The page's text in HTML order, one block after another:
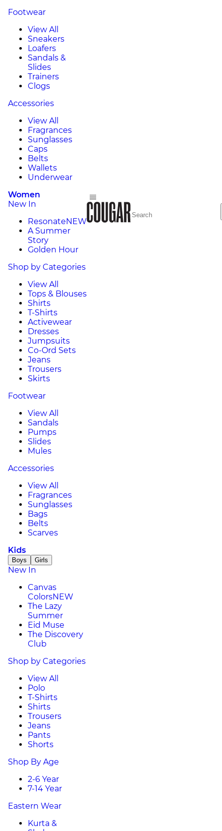
Footwear
View All
Sneakers
Loafers
Sandals &
Slides
Trainers
Clogs
Accessories
View All
Fragrances
Sunglasses
Caps
Belts
Wallets
Underwear
Women
New In
ResonateNEW
A Summer
Story
Golden Hour
Shop by Categories
View All
Tops & Blouses
Shirts
T-Shirts
Activewear
Dresses
Jumpsuits
Co-Ord Sets
Jeans
Trousers
Skirts
Footwear
View All
Sandals
Pumps
Slides
Mules
Accessories
View All
Fragrances
Sunglasses
Bags
Belts
Scarves
Kids
Boys Girls
New In
Canvas
ColorsNEW
The Lazy
Summer
Eid Muse
The Discovery
Club
Shop by Categories
View All
Polo
T-Shirts
Shirts
Trousers
Jeans
Pants
Shorts
Shop By Age
2-6 Year
7-14 Year
Eastern Wear
Kurta &